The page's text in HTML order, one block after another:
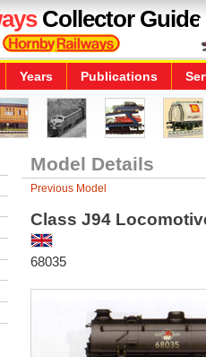
Collector Guide
Years Publications
Model Details
Previous Model
Class J94
68035